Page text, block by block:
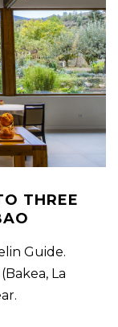
THREE
Guide.
La